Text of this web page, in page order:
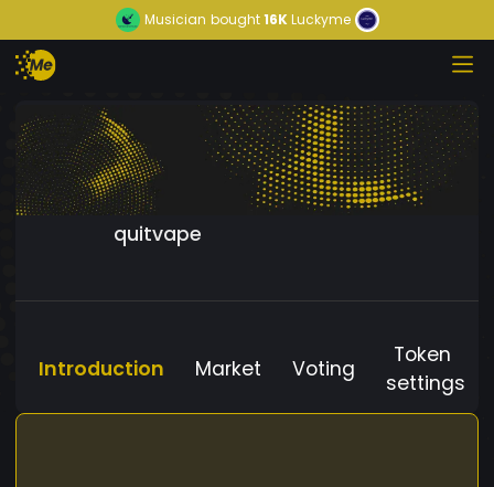
Musician bought16KLuckyme
quitvape
Introduction Market Voting
Token
settings